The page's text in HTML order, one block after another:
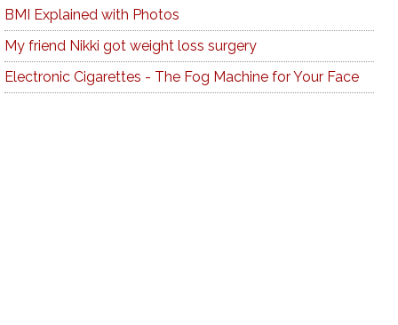
BMI Explained with Photos
My friend Nikki got weight loss surgery
Electronic Cigarettes - The Fog Machine for Your Face